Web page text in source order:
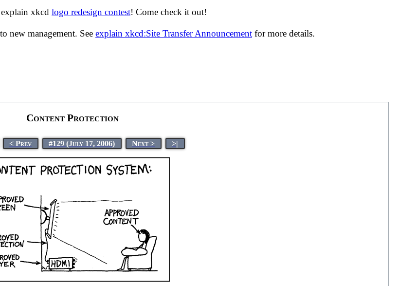
xkcd logo redesign contest! Come check it out!
new management. See explain xkcd:Site Transfer Announcement for more details.
Content Protection
< Prev #129 (July 17, 2006) Next > >|